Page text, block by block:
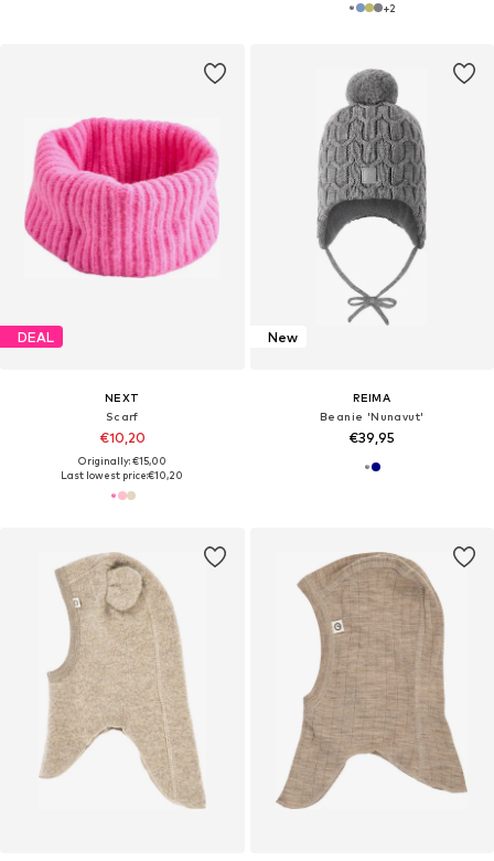
+2
DEAL
NEXT
Scarf
€10,20
Originally: €15,00
Last lowest price:€10,20
New
REIMA
Beanie 'Nunavut'
€39,95